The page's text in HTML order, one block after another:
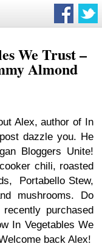
We Trust –
Almond
Alex, author of In
dazzle you. He
Bloggers Unite!
chili, roasted
Portabello Stew,
mushrooms. Do
purchased
In Vegetables We
back Alex!